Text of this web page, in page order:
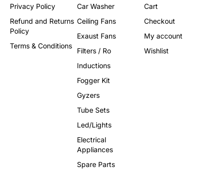
Privacy Policy
Refund and Returns
Policy
Terms & Conditions
Car Washer
Ceiling Fans
Exaust Fans
Filters / Ro
Inductions
Fogger Kit
Gyzers
Tube Sets
Led/Lights
Electrical
Appliances
Spare Parts
Cart
Checkout
My account
Wishlist